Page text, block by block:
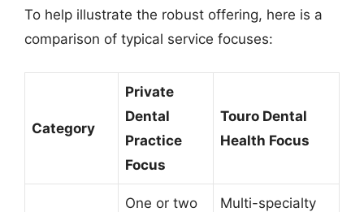
To help illustrate the robust offering, here is a
comparison of typical service focuses:
Category
Private
Dental
Practice
Focus
Touro Dental
Health Focus
One or two
Multi-specialty